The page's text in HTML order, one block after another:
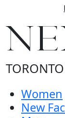
TORONTO
Women
New